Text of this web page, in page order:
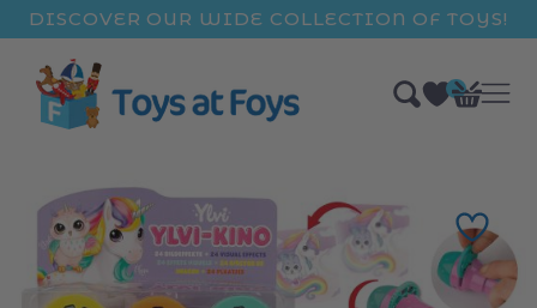
DISCOVER OUR WIDE COLLECTION OF TOYS!
0
items
Bag